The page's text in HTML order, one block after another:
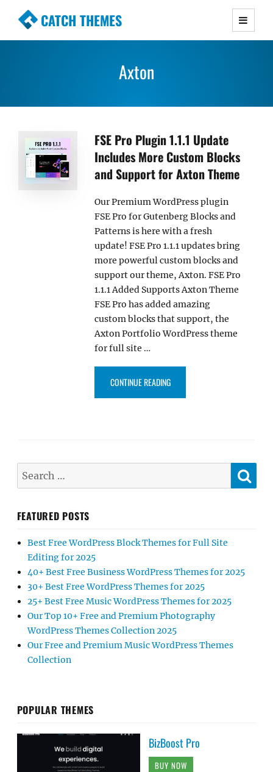
CATCH THEMES
Premium Responsive WordPress Themes with
Simple, Clean and Lightweight Responsive
Axton
FSE Pro Plugin 1.1.1 Update
Includes More Custom Blocks
and Support for Axton Theme
Our Premium WordPress plugin
FSE Pro for Gutenberg Blocks and
Patterns is here with a fresh
update! FSE Pro 1.1.1 updates bring
more powerful custom blocks and
support our theme, Axton. FSE Pro
1.1.1 Added Supports Axton Theme
FSE Pro has added amazing
custom blocks that support, the
Axton Portfolio WordPress theme
for full site …
CONTINUE READING“FSE PRO PLUGIN 1.1.1 UPDATE
Search
FEATURED POSTS
Best Free WordPress Block Themes for Full Site
Editing for 2025
40+ Best Free Business WordPress Themes for 2025
30+ Best Free WordPress Themes for 2025
25+ Best Free Music WordPress Themes for 2025
Our Top 10+ Free and Premium Photography
WordPress Themes Collection 2025
Our Free and Premium Music WordPress Themes
Collection
POPULAR THEMES
BizBoost Pro
BUY NOW